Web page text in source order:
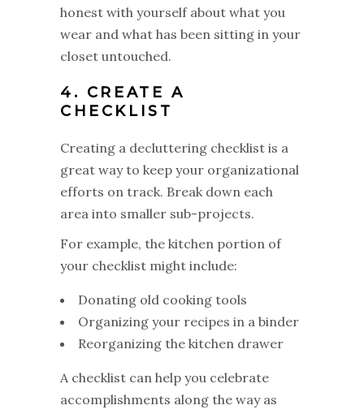
honest with yourself about what you
wear and what has been sitting in your
closet untouched.
4. CREATE A
CHECKLIST
Creating a decluttering checklist is a
great way to keep your organizational
efforts on track. Break down each
area into smaller sub-projects.
For example, the kitchen portion of
your checklist might include:
Donating old cooking tools
Organizing your recipes in a binder
Reorganizing the kitchen drawer
A checklist can help you celebrate
accomplishments along the way as